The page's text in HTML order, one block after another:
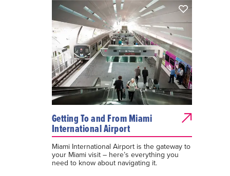
Getting To and From Miami
International Airport
Miami International Airport is the gateway to
your Miami visit – here’s everything you
need to know about navigating it.